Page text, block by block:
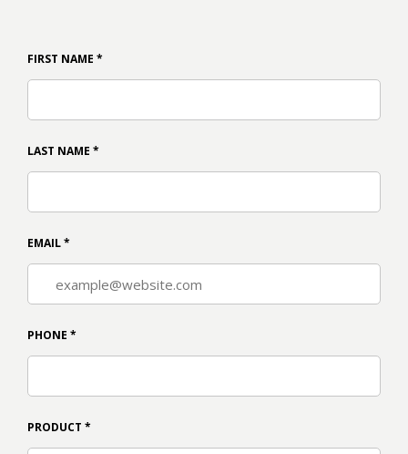
FIRST NAME *
LAST NAME *
EMAIL*
PHONE *
PRODUCT *